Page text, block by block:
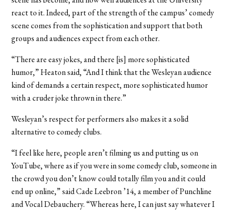
react to it. Indeed, part of the strength of the campus’ comedy
scene comes from the sophistication and support that both
groups and audiences expect from each other.
“There are easy jokes, and there [is] more sophisticated
humor,” Heaton said, “And I think that the Wesleyan audience
kind of demands a certain respect, more sophisticated humor
with a cruder joke thrown in there.”
Wesleyan’s respect for performers also makes it a solid
alternative to comedy clubs.
“I feel like here, people aren’t filming us and putting us on
YouTube, where as if you were in some comedy club, someone in
the crowd you don’t know could totally film you and it could
end up online,” said Cade Leebron ’14, a member of Punchline
and Vocal Debauchery. “Whereas here, I can just say whatever I